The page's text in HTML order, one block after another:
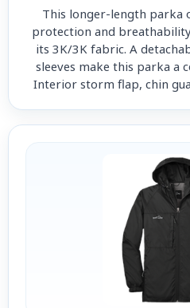
This longer-length parka
protection and
its 3K/3K fabric. A
sleeves make this parka a
Interior storm flap, chin